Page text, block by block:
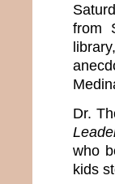
from
Dr.
who
kids